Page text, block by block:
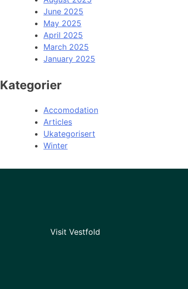
June 2025
May 2025
April 2025
March 2025
January 2025
Kategorier
Accomodation
Articles
Ukategorisert
Winter
Visit Vestfold